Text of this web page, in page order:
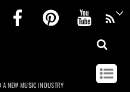
InstagramFacebookPinterest
A NEW MUSIC INDUSTRY